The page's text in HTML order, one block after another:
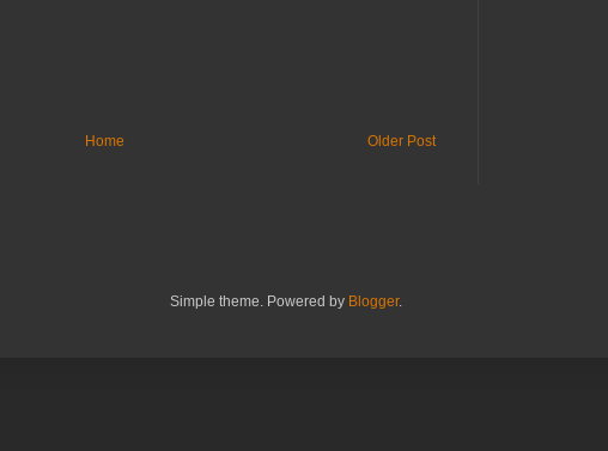
Older Post
Home
Simple theme. Powered by Blogger.